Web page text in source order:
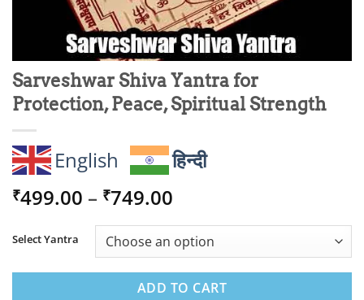
Sarveshwar Shiva Yantra for
Protection, Peace, Spiritual Strength
English हिन्दी
₹499.00 – ₹749.00
₹499.00
through
₹749.00
Select Yantra
ADD TO CART